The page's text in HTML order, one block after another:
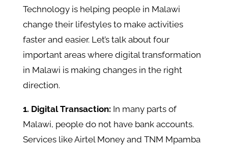
Technology is helping people in Malawi
change their lifestyles to make activities
faster and easier. Let’s talk about four
important areas where digital transformation
in Malawi is making changes in the right
direction.
1. Digital Transaction: In many parts of
Malawi, people do not have bank accounts.
Services like Airtel Money and TNM Mpamba